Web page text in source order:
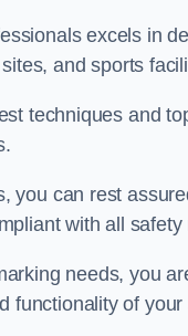
excels in
and sports
techniques and
you can rest
with all safety
needs, you
functionality of your